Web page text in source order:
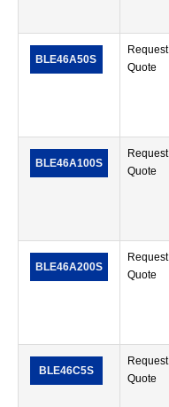
BLE46A50S
Request
Quote
BLE46A100S
Request
Quote
BLE46A200S
Request
Quote
BLE46C5S
Request
Quote